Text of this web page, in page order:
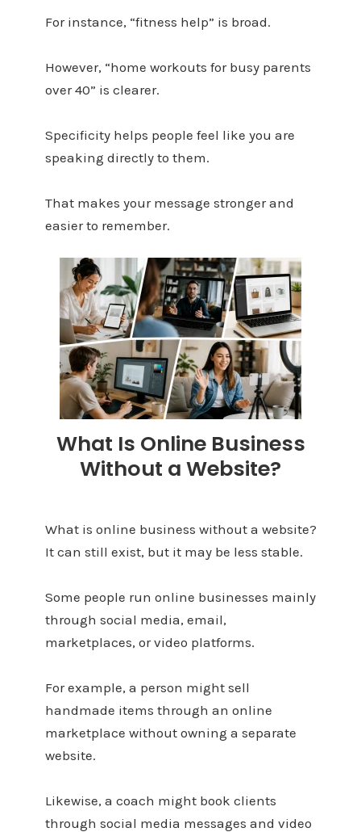
For instance, “fitness help” is broad.
However, “home workouts for busy parents
over 40” is clearer.
Specificity helps people feel like you are
speaking directly to them.
That makes your message stronger and
easier to remember.
What Is Online Business
Without a Website?
What is online business without a website?
It can still exist, but it may be less stable.
Some people run online businesses mainly
through social media, email,
marketplaces, or video platforms.
For example, a person might sell
handmade items through an online
marketplace without owning a separate
website.
Likewise, a coach might book clients
through social media messages and video